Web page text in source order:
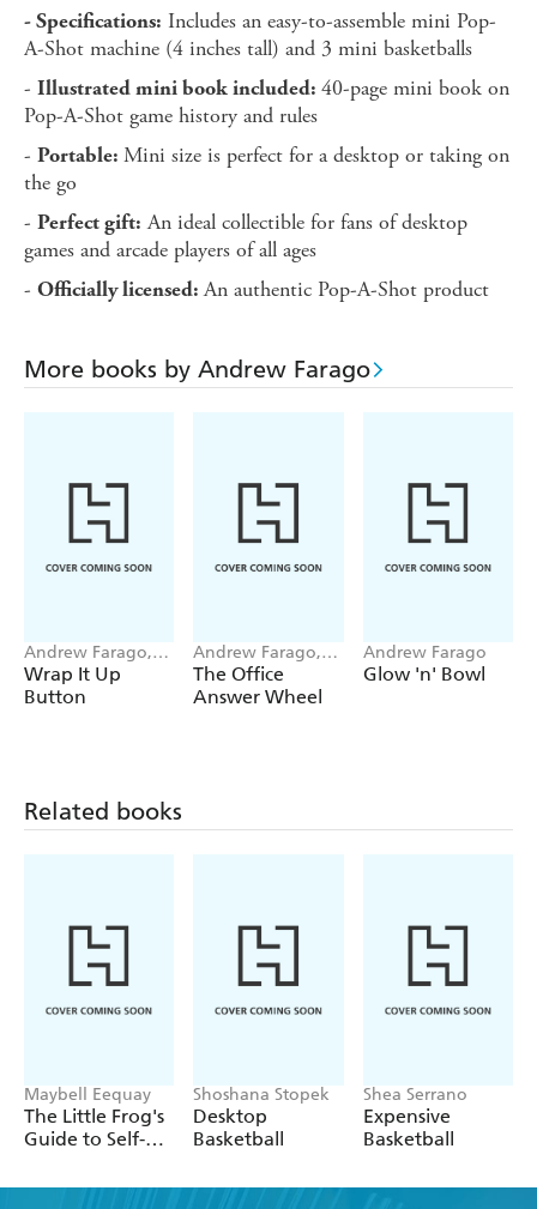
- Specifications: Includes an easy-to-assemble mini Pop-
A-Shot machine (4 inches tall) and 3 mini basketballs
- Illustrated mini book included: 40-page mini book on
Pop-A-Shot game history and rules
- Portable: Mini size is perfect for a desktop or taking on
the go
- Perfect gift: An ideal collectible for fans of desktop
games and arcade players of all ages
- Officially licensed:An authentic Pop-A-Shot product
More books by Andrew Farago
Andrew Farago,
Frieda Ruh
Wrap It Up
Button
Andrew Farago,
Shaenon K. Garrity
The Office
Answer Wheel
Andrew Farago
Glow 'n' Bowl
Related books
Maybell Eequay
The Little Frog's
Guide to Self-
Shoshana Stopek
Desktop
Basketball
Shea Serrano
Expensive
Basketball